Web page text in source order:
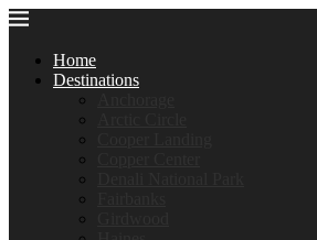
Home
Destinations